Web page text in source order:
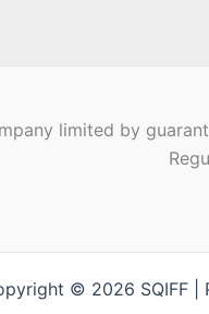
limited by
© 2026 SQIFF |